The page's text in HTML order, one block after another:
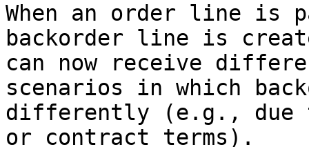
When an order line is
backorder line is
can now receive
scenarios in which
differently (e.g., due
or contract terms).